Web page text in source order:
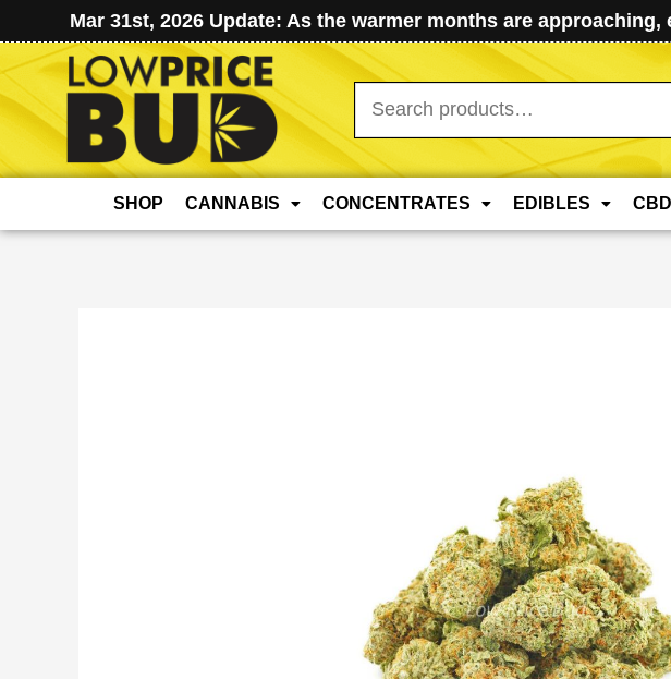
Mar 31st, 2026 Update: As the warmer months are
Search
for:
SHOP CANNABIS CONCENTRATES EDIBLES CBD